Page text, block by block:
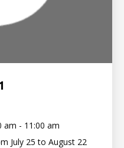
am - 11:00 am
July 25 to August 22